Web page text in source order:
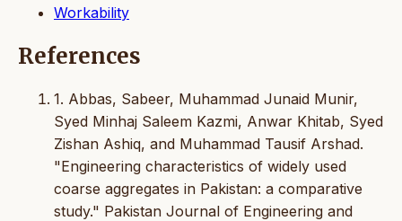
Workability
References
1. Abbas, Sabeer, Muhammad Junaid Munir,
Syed Minhaj Saleem Kazmi, Anwar Khitab, Syed
Zishan Ashiq, and Muhammad Tausif Arshad.
"Engineering characteristics of widely used
coarse aggregates in Pakistan: a comparative
study." Pakistan Journal of Engineering and